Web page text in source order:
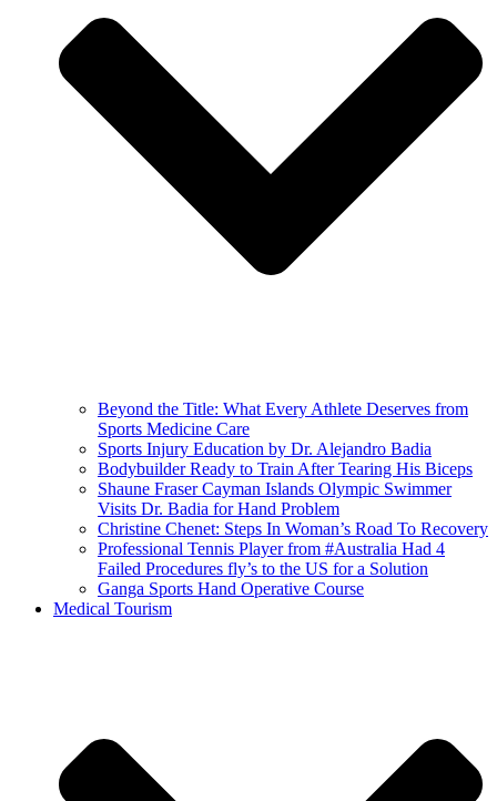
Beyond the Title: What Every Athlete Deserves from
Sports Medicine Care
Sports Injury Education by Dr. Alejandro Badia
Bodybuilder Ready to Train After Tearing His Biceps
Shaune Fraser Cayman Islands Olympic Swimmer
Visits Dr. Badia for Hand Problem
Christine Chenet: Steps In Woman’s Road To Recovery
Professional Tennis Player from #Australia Had 4
Failed Procedures fly’s to the US for a Solution
Ganga Sports Hand Operative Course
Medical Tourism